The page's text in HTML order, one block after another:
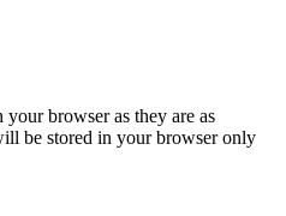
browser as they are as
be stored in your browser only